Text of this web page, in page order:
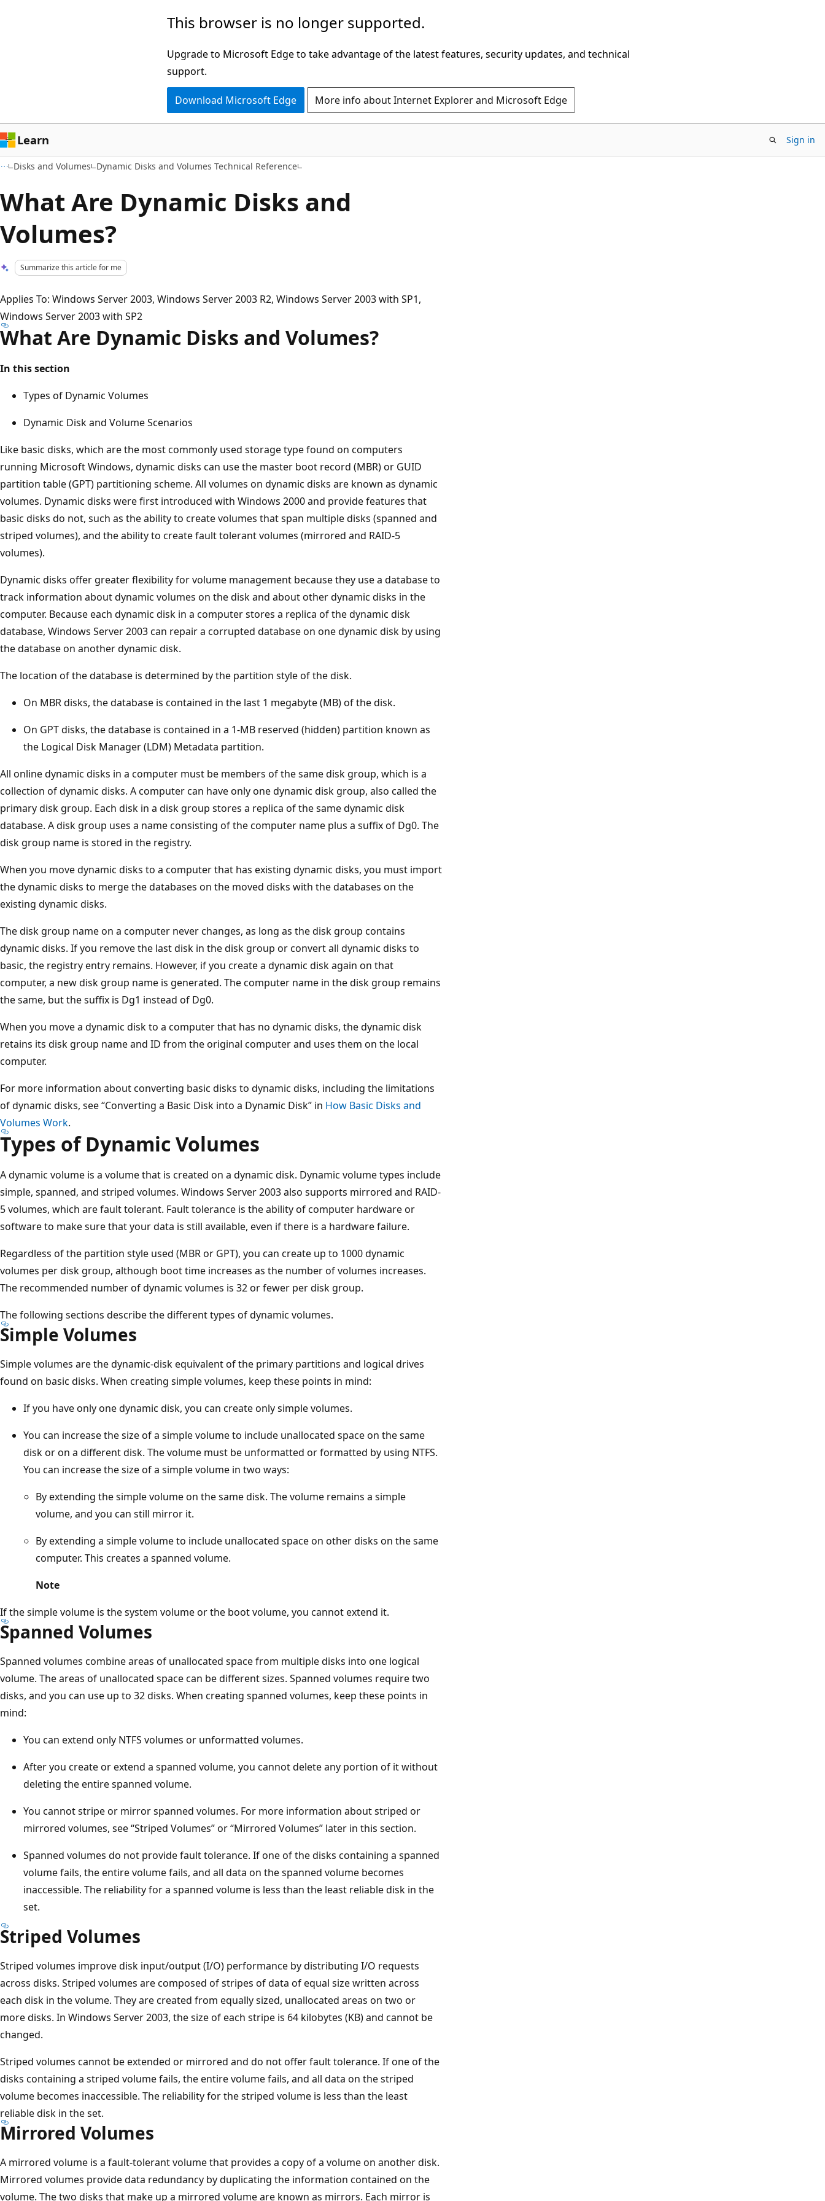
This browser is no longer supported.
Upgrade to Microsoft Edge to take advantage of the latest features, security updates, and technical
support.
Download Microsoft Edge More info about Internet Explorer and Microsoft Edge
Learn Sign in
Disks and Volumes Dynamic Disks and Volumes Technical Reference
What Are Dynamic Disks and
Volumes?
Summarize this article for me
Applies To: Windows Server 2003, Windows Server 2003 R2, Windows Server 2003 with SP1,
Windows Server 2003 with SP2
What Are Dynamic Disks and Volumes?
In this section
Types of Dynamic Volumes
Dynamic Disk and Volume Scenarios
Like basic disks, which are the most commonly used storage type found on computers
running Microsoft Windows, dynamic disks can use the master boot record (MBR) or GUID
partition table (GPT) partitioning scheme. All volumes on dynamic disks are known as dynamic
volumes. Dynamic disks were first introduced with Windows 2000 and provide features that
basic disks do not, such as the ability to create volumes that span multiple disks (spanned and
striped volumes), and the ability to create fault tolerant volumes (mirrored and RAID-5
volumes).
Dynamic disks offer greater flexibility for volume management because they use a database to
track information about dynamic volumes on the disk and about other dynamic disks in the
computer. Because each dynamic disk in a computer stores a replica of the dynamic disk
database, Windows Server 2003 can repair a corrupted database on one dynamic disk by using
the database on another dynamic disk.
The location of the database is determined by the partition style of the disk.
On MBR disks, the database is contained in the last 1 megabyte (MB) of the disk.
On GPT disks, the database is contained in a 1-MB reserved (hidden) partition known as
the Logical Disk Manager (LDM) Metadata partition.
All online dynamic disks in a computer must be members of the same disk group, which is a
collection of dynamic disks. A computer can have only one dynamic disk group, also called the
primary disk group. Each disk in a disk group stores a replica of the same dynamic disk
database. A disk group uses a name consisting of the computer name plus a suffix of Dg0. The
disk group name is stored in the registry.
When you move dynamic disks to a computer that has existing dynamic disks, you must import
the dynamic disks to merge the databases on the moved disks with the databases on the
existing dynamic disks.
The disk group name on a computer never changes, as long as the disk group contains
dynamic disks. If you remove the last disk in the disk group or convert all dynamic disks to
basic, the registry entry remains. However, if you create a dynamic disk again on that
computer, a new disk group name is generated. The computer name in the disk group remains
the same, but the suffix is Dg1 instead of Dg0.
When you move a dynamic disk to a computer that has no dynamic disks, the dynamic disk
retains its disk group name and ID from the original computer and uses them on the local
computer.
For more information about converting basic disks to dynamic disks, including the limitations
of dynamic disks, see “Converting a Basic Disk into a Dynamic Disk” in How Basic Disks and
Volumes Work.
Types of Dynamic Volumes
A dynamic volume is a volume that is created on a dynamic disk. Dynamic volume types include
simple, spanned, and striped volumes. Windows Server 2003 also supports mirrored and RAID-
5 volumes, which are fault tolerant. Fault tolerance is the ability of computer hardware or
software to make sure that your data is still available, even if there is a hardware failure.
Regardless of the partition style used (MBR or GPT), you can create up to 1000 dynamic
volumes per disk group, although boot time increases as the number of volumes increases.
The recommended number of dynamic volumes is 32 or fewer per disk group.
The following sections describe the different types of dynamic volumes.
Simple Volumes
Simple volumes are the dynamic-disk equivalent of the primary partitions and logical drives
found on basic disks. When creating simple volumes, keep these points in mind:
If you have only one dynamic disk, you can create only simple volumes.
You can increase the size of a simple volume to include unallocated space on the same
disk or on a different disk. The volume must be unformatted or formatted by using NTFS.
You can increase the size of a simple volume in two ways:
By extending the simple volume on the same disk. The volume remains a simple
volume, and you can still mirror it.
By extending a simple volume to include unallocated space on other disks on the same
computer. This creates a spanned volume.
Note
If the simple volume is the system volume or the boot volume, you cannot extend it.
Spanned Volumes
Spanned volumes combine areas of unallocated space from multiple disks into one logical
volume. The areas of unallocated space can be different sizes. Spanned volumes require two
disks, and you can use up to 32 disks. When creating spanned volumes, keep these points in
mind:
You can extend only NTFS volumes or unformatted volumes.
After you create or extend a spanned volume, you cannot delete any portion of it without
deleting the entire spanned volume.
You cannot stripe or mirror spanned volumes. For more information about striped or
mirrored volumes, see “Striped Volumes” or “Mirrored Volumes” later in this section.
Spanned volumes do not provide fault tolerance. If one of the disks containing a spanned
volume fails, the entire volume fails, and all data on the spanned volume becomes
inaccessible. The reliability for a spanned volume is less than the least reliable disk in the
set.
Striped Volumes
Striped volumes improve disk input/output (I/O) performance by distributing I/O requests
across disks. Striped volumes are composed of stripes of data of equal size written across
each disk in the volume. They are created from equally sized, unallocated areas on two or
more disks. In Windows Server 2003, the size of each stripe is 64 kilobytes (KB) and cannot be
changed.
Striped volumes cannot be extended or mirrored and do not offer fault tolerance. If one of the
disks containing a striped volume fails, the entire volume fails, and all data on the striped
volume becomes inaccessible. The reliability for the striped volume is less than the least
reliable disk in the set.
Mirrored Volumes
A mirrored volume is a fault-tolerant volume that provides a copy of a volume on another disk.
Mirrored volumes provide data redundancy by duplicating the information contained on the
volume. The two disks that make up a mirrored volume are known as mirrors. Each mirror is